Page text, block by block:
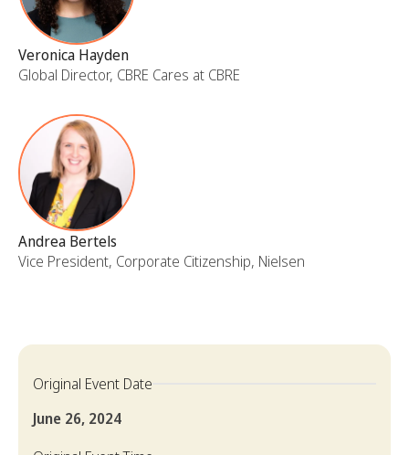
Veronica Hayden
Global Director, CBRE Cares at CBRE
Andrea Bertels
Vice President, Corporate Citizenship, Nielsen
Original Event Date
June 26, 2024